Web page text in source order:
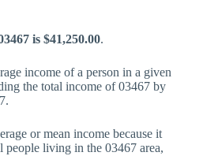
is $41,250.00.
income of a person in a given
the total income of 03467 by
or mean income because it
people living in the 03467 area,